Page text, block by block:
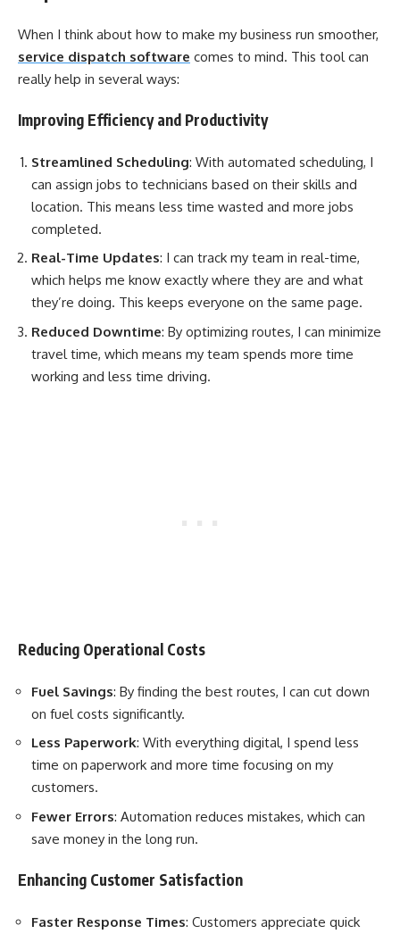
When I think about how to make my business run smoother,
service dispatch software comes to mind. This tool can
really help in several ways:
Improving Efficiency and Productivity
Streamlined Scheduling: With automated scheduling, I
can assign jobs to technicians based on their skills and
location. This means less time wasted and more jobs
completed.
Real-Time Updates: I can track my team in real-time,
which helps me know exactly where they are and what
they’re doing. This keeps everyone on the same page.
Reduced Downtime: By optimizing routes, I can minimize
travel time, which means my team spends more time
working and less time driving.
Reducing Operational Costs
Fuel Savings: By finding the best routes, I can cut down
on fuel costs significantly.
Less Paperwork: With everything digital, I spend less
time on paperwork and more time focusing on my
customers.
Fewer Errors: Automation reduces mistakes, which can
save money in the long run.
Enhancing Customer Satisfaction
Faster Response Times: Customers appreciate quick